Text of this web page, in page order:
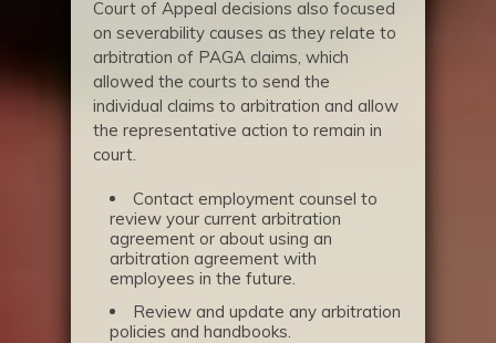
Court of Appeal decisions also focused
on severability causes as they relate to
arbitration of PAGA claims, which
allowed the courts to send the
individual claims to arbitration and allow
the representative action to remain in
court.
Contact employment counsel to
review your current arbitration
agreement or about using an
arbitration agreement with
employees in the future.
Review and update any arbitration
policies and handbooks.